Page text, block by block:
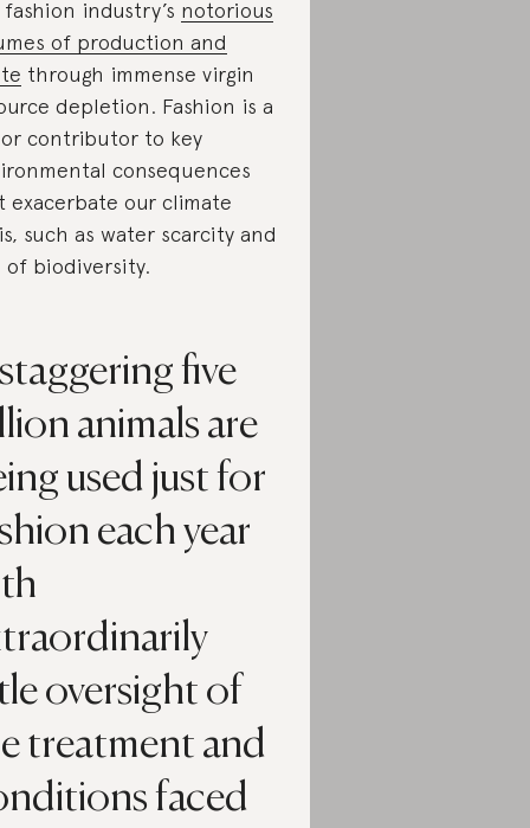
industry’s notorious
of production and
through immense virgin
depletion. Fashion is a
contributor to key
consequences
exacerbate our climate
such as water scarcity and
of biodiversity.
five
animals are
used just for
each year
oversight of
treatment and
faced